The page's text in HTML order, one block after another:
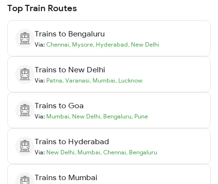
Top Train Routes
Trains to Bengaluru
Via: Chennai, Mysore, Hyderabad, New Delhi
Trains to New Delhi
Via: Patna, Varanasi, Mumbai, Lucknow
Trains to Goa
Via: Mumbai, New Delhi, Bengaluru, Pune
Trains to Hyderabad
Via: New Delhi, Mumbai, Chennai, Bengaluru
Trains to Mumbai